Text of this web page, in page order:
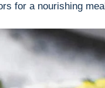
for a nourishing meal